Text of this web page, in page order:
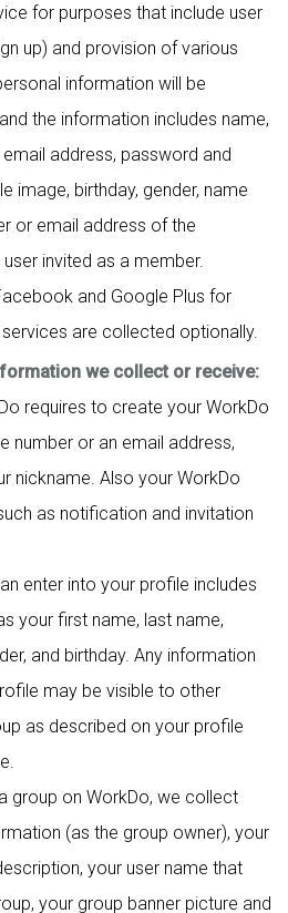
for purposes that include user
up) and provision of various
information will be
the information includes name,
address, password and
image, birthday, gender, name
or email address of the
user invited as a member.
and Google Plus for
are collected optionally.
we collect or receive:
requires to create your WorkDo
number or an email address,
nickname. Also your WorkDo
as notification and invitation
enter into your profile includes
your first name, last name,
and birthday. Any information
may be visible to other
as described on your profile
group on WorkDo, we collect
(as the group owner), your
your user name that
your group banner picture and